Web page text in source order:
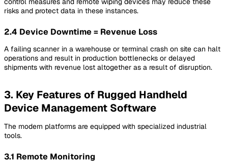
risks and protect data in these instances.
2.4 Device Downtime = Revenue Loss
A failing scanner in a warehouse or terminal crash on site can halt
operations and result in production bottlenecks or delayed
shipments with revenue lost altogether as a result of disruption.
3. Key Features of Rugged Handheld
Device Management Software
The modern platforms are equipped with specialized industrial
tools.
3.1 Remote Monitoring